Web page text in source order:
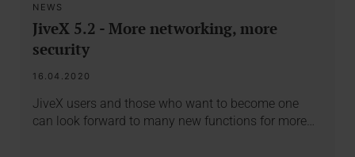
NEWS
JiveX 5.2 - More networking, more
security
16.04.2020
JiveX users and those who want to become one
can look forward to many new functions for more…